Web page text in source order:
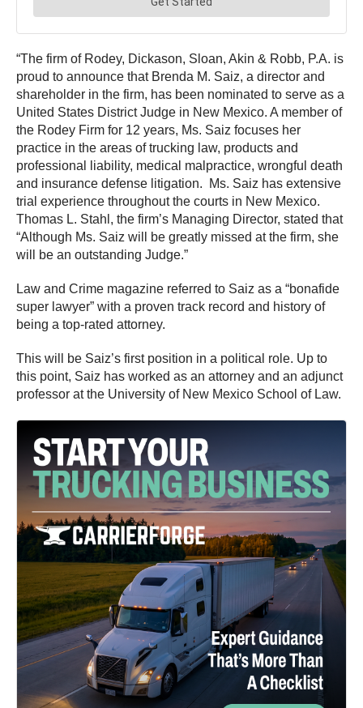
“The firm of Rodey, Dickason, Sloan, Akin & Robb, P.A. is
proud to announce that Brenda M. Saiz, a director and
shareholder in the firm, has been nominated to serve as a
United States District Judge in New Mexico. A member of
the Rodey Firm for 12 years, Ms. Saiz focuses her
practice in the areas of trucking law, products and
professional liability, medical malpractice, wrongful death
and insurance defense litigation. Ms. Saiz has extensive
trial experience throughout the courts in New Mexico.
Thomas L. Stahl, the firm’s Managing Director, stated that
“Although Ms. Saiz will be greatly missed at the firm, she
will be an outstanding Judge.”
Law and Crime magazine referred to Saiz as a “bonafide
super lawyer” with a proven track record and history of
being a top-rated attorney.
This will be Saiz’s first position in a political role. Up to
this point, Saiz has worked as an attorney and an adjunct
professor at the University of New Mexico School of Law.